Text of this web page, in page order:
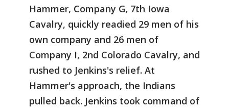
Hammer, Company G, 7th Iowa
Cavalry, quickly readied 29 men of his
own company and 26 men of
Company I, 2nd Colorado Cavalry, and
rushed to Jenkins's relief. At
Hammer's approach, the Indians
pulled back. Jenkins took command of